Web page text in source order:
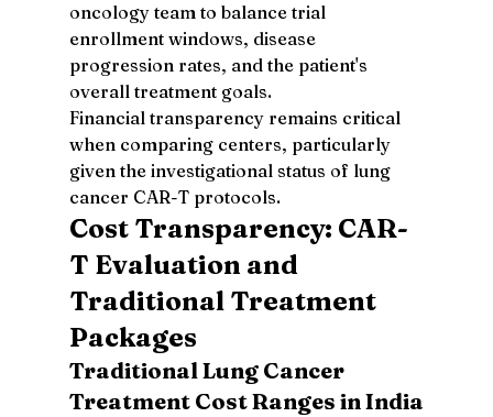
oncology team to balance trial
enrollment windows, disease
progression rates, and the patient's
overall treatment goals.
Financial transparency remains critical
when comparing centers, particularly
given the investigational status of lung
cancer CAR-T protocols.
Cost Transparency: CAR-
T Evaluation and
Traditional Treatment
Packages
Traditional Lung Cancer
Treatment Cost Ranges in India